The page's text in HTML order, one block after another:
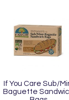
If You Care Sub/
Baguette